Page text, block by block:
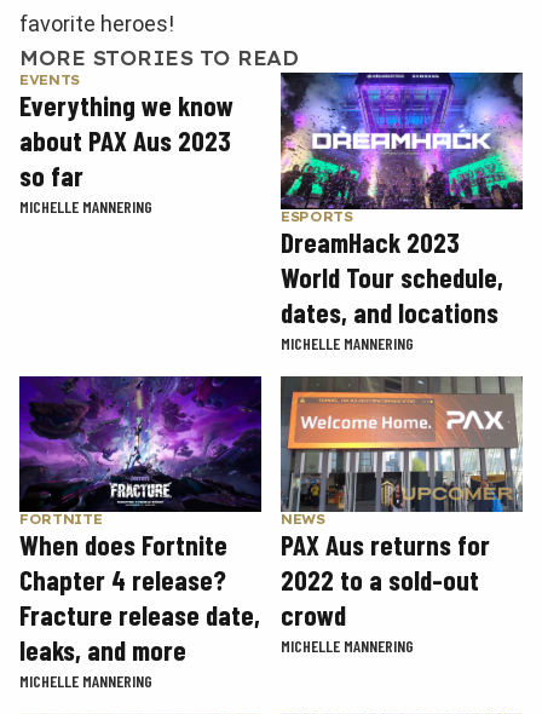
favorite heroes!
MORE STORIES TO READ
EVENTS
Everything we know
about PAX Aus 2023
so far
MICHELLE MANNERING ESPORTS
DreamHack 2023
World Tour schedule,
dates, and locations
MICHELLE MANNERING
FORTNITE
When does Fortnite
Chapter 4 release?
Fracture release date,
leaks, and more
MICHELLE MANNERING
NEWS
PAX Aus returns for
2022 to a sold-out
crowd
MICHELLE MANNERING